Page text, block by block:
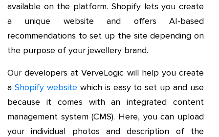
available on the platform. Shopify lets you create
a unique website and offers AI-based
recommendations to set up the site depending on
the purpose of your jewellery brand.
Our developers at VerveLogic will help you create
a Shopify website which is easy to set up and use
because it comes with an integrated content
management system (CMS). Here, you can upload
your individual photos and description of the